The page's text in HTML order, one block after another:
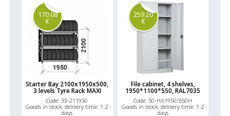
170.08
€
Starter Bay 2100x1950x500,
3 levels Tyre Rack MAXI
Code: 33-211950
Goods in stock, delivery time: 1-2
days
259.20
€
File cabinet, 4 shelves,
1950*1100*550, RAL7035
Code: 50-HA1950/550H
Goods in stock, delivery time: 1-2
days